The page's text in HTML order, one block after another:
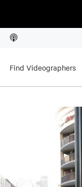
Find Videographers